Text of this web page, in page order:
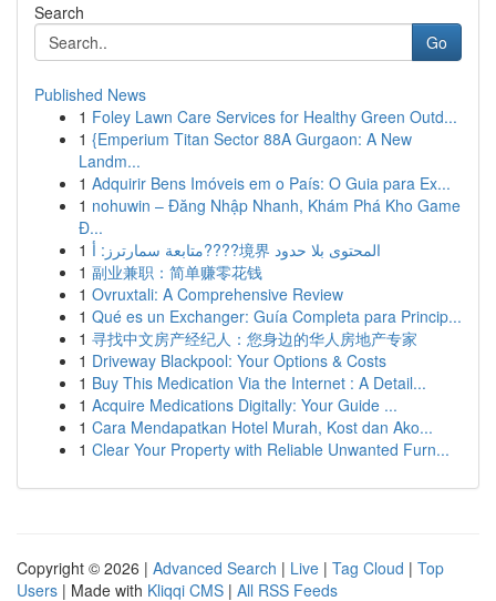
Search
Go
Published News
1 Foley Lawn Care Services for Healthy Green Outd...
1 {Emperium Titan Sector 88A Gurgaon: A New
Landm...
1 Adquirir Bens Imóveis em o País: O Guia para Ex...
1 nohuwin – Đăng Nhập Nhanh, Khám Phá Kho Game
Đ...
1
متابعة سمارترز: أ????境界 المحتوى بلا حدود
1 副业兼职：简单赚零花钱
1 Ovruxtali: A Comprehensive Review
1 Qué es un Exchanger: Guía Completa para Princip...
1 寻找中文房产经纪人：您身边的华人房地产专家
1 Driveway Blackpool: Your Options & Costs
1 Buy This Medication Via the Internet : A Detail...
1 Acquire Medications Digitally: Your Guide ...
1 Cara Mendapatkan Hotel Murah, Kost dan Ako...
1 Clear Your Property with Reliable Unwanted Furn...
Copyright © 2026 | Advanced Search | Live | Tag Cloud | Top
Users | Made with Kliqqi CMS | All RSS Feeds